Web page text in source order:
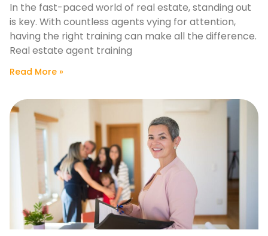
In the fast-paced world of real estate, standing out
is key. With countless agents vying for attention,
having the right training can make all the difference.
Real estate agent training
Read More »